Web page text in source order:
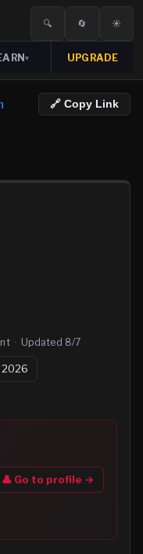
🔍 🔄 ☀️
▾ UPGRADE
🔗 Copy Link
· Updated 8/7
2026
👤 Go to profile →